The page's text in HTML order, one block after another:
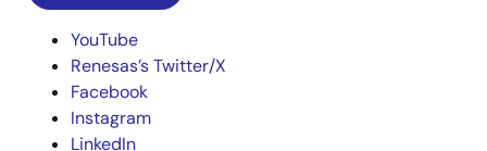
YouTube
Renesas’s Twitter/X
Facebook
Instagram
LinkedIn